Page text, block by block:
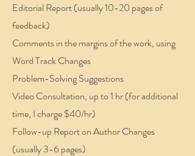
Editorial Report (usually 10-20 pages of
feedback)
Comments in the margins of the work, using
Word Track Changes
Problem-Solving Suggestions
Video Consultation, up to 1 hr (for additional
time, I charge $40/hr)
Follow-up Report on Author Changes
(usually 3-6 pages)